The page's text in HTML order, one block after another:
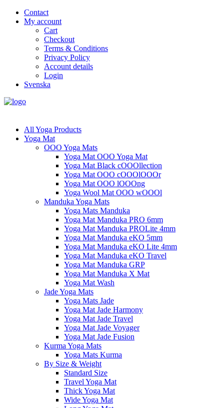
Contact
My account
Cart
Checkout
Terms & Conditions
Privacy Policy
Account details
Login
Svenska
All Yoga Products
Yoga Mat
OOO Yoga Mats
Yoga Mat OOO Yoga Mat
Yoga Mat Black cOOOllection
Yoga Mat OOO cOOOlOOOr
Yoga Mat OOO lOOOng
Yoga Wool Mat OOO wOOOl
Manduka Yoga Mats
Yoga Mats Manduka
Yoga Mat Manduka PRO 6mm
Yoga Mat Manduka PROLite 4mm
Yoga Mat Manduka eKO 5mm
Yoga Mat Manduka eKO Lite 4mm
Yoga Mat Manduka eKO Travel
Yoga Mat Manduka GRP
Yoga Mat Manduka X Mat
Yoga Mat Wash
Jade Yoga Mats
Yoga Mats Jade
Yoga Mat Jade Harmony
Yoga Mat Jade Travel
Yoga Mat Jade Voyager
Yoga Mat Jade Fusion
Kurma Yoga Mats
Yoga Mats Kurma
By Size & Weight
Standard Size
Travel Yoga Mat
Thick Yoga Mat
Wide Yoga Mat